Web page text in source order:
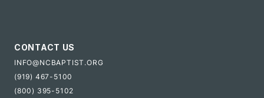
CONTACT US
INFO@NCBAPTIST.ORG
(919) 467-5100
(800) 395-5102